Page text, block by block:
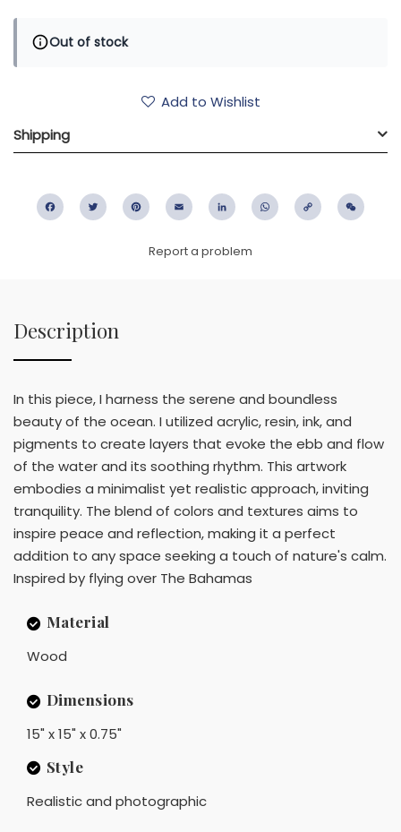
Out of stock
Add to Wishlist
Shipping
FacebookTwitter PinterestEmail LinkedIn WhatsApp
Copy
Report a problem
Description
In this piece, I harness the serene and boundless
beauty of the ocean. I utilized acrylic, resin, ink, and
pigments to create layers that evoke the ebb and flow
of the water and its soothing rhythm. This artwork
embodies a minimalist yet realistic approach, inviting
tranquility. The blend of colors and textures aims to
inspire peace and reflection, making it a perfect
addition to any space seeking a touch of nature's calm.
Inspired by flying over The Bahamas
Material
Wood
Dimensions
15" x 15" x 0.75"
Style
Realistic and photographic